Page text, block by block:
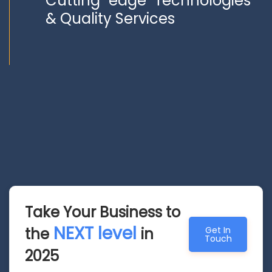
& Quality Services
Take Your Business to
the NEXT level in
2025
Get In
Touch